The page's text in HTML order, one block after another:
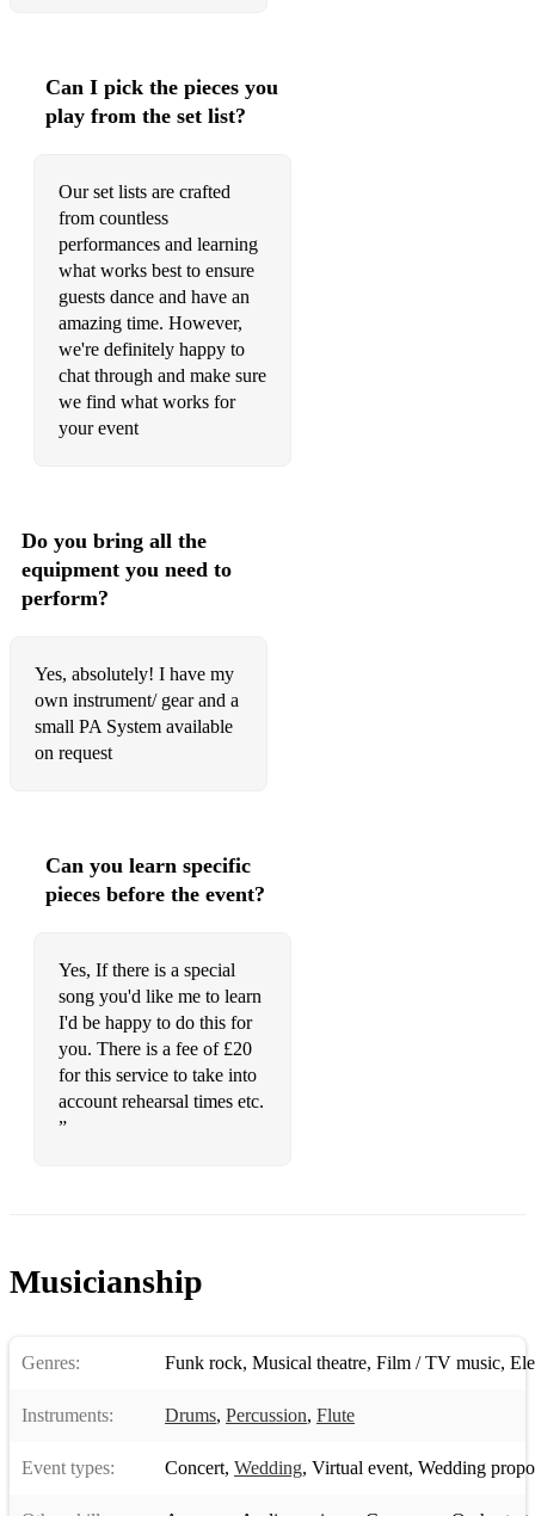
Immigration Song
Johnny B Goode
Knocking on Heaven's Door
Livin' On A Prayer
Locked Out Of Heaven
Long Train Running
Loosing My Religion
Money For Nothing
More Than A Feeling
Mr Brightside
New Born
No one knows
Proud Mary
Rock'n Roll
Sex On Fire
Shut Up & Dance
Stairway to Heaven
Sultans of Swing
Can I pick the pieces you
play from the set list?
Our set lists are crafted
from countless
performances and learning
what works best to ensure
guests dance and have an
amazing time. However,
we're definitely happy to
chat through and make sure
we find what works for
your event
Do you bring all the
equipment you need to
perform?
Yes, absolutely! I have my
own instrument/ gear and a
small PA System available
on request
Can you learn specific
pieces before the event?
Yes, If there is a special
song you'd like me to learn
I'd be happy to do this for
you. There is a fee of £20
for this service to take into
account rehearsal times etc.
”
Musicianship
Genres: Funk rock, Musical theatre, Film / TV music,
Instruments: Drums, Percussion, Flute
Event types: Concert, Wedding, Virtual event, Wedding